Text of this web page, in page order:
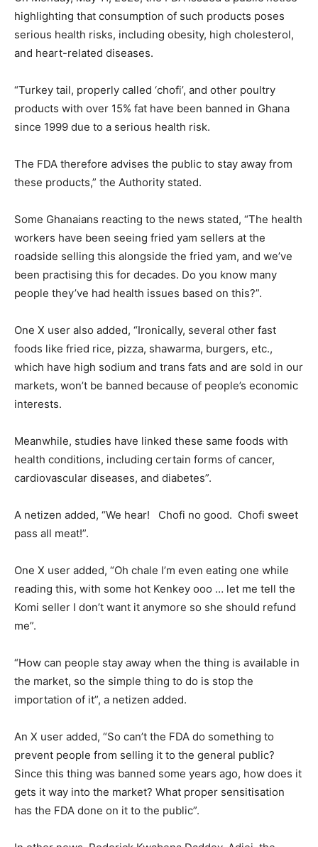
highlighting that consumption of such products poses
serious health risks, including obesity, high cholesterol,
and heart-related diseases.
“Turkey tail, properly called ‘chofi’, and other poultry
products with over 15% fat have been banned in Ghana
since 1999 due to a serious health risk.
The FDA therefore advises the public to stay away from
these products,” the Authority stated.
Some Ghanaians reacting to the news stated, “The health
workers have been seeing fried yam sellers at the
roadside selling this alongside the fried yam, and we’ve
been practising this for decades. Do you know many
people they’ve had health issues based on this?”.
One X user also added, “Ironically, several other fast
foods like fried rice, pizza, shawarma, burgers, etc.,
which have high sodium and trans fats and are sold in our
markets, won’t be banned because of people’s economic
interests.
Meanwhile, studies have linked these same foods with
health conditions, including certain forms of cancer,
cardiovascular diseases, and diabetes”.
A netizen added, “We hear! Chofi no good. Chofi sweet
pass all meat!”.
One X user added, “Oh chale I’m even eating one while
reading this, with some hot Kenkey ooo … let me tell the
Komi seller I don’t want it anymore so she should refund
me”.
“How can people stay away when the thing is available in
the market, so the simple thing to do is stop the
importation of it”, a netizen added.
An X user added, “So can’t the FDA do something to
prevent people from selling it to the general public?
Since this thing was banned some years ago, how does it
gets it way into the market? What proper sensitisation
has the FDA done on it to the public”.